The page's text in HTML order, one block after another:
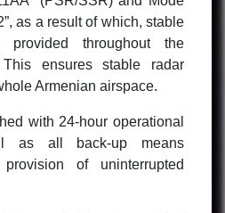
as a result of which, stable
throughout the
ensures stable radar
Armenian airspace.
with 24-hour operational
as all back-up means
of uninterrupted